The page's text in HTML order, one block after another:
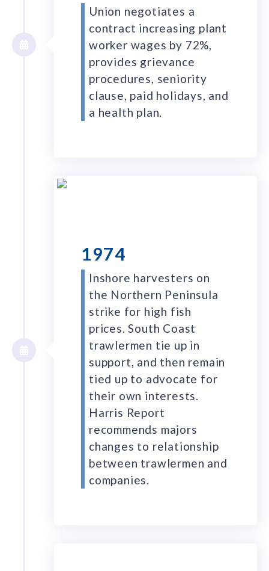
Union negotiates a
contract increasing plant
worker wages by 72%,
provides grievance
procedures, seniority
clause, paid holidays, and
a health plan.
1974
Inshore harvesters on
the Northern Peninsula
strike for high fish
prices. South Coast
trawlermen tie up in
support, and then remain
tied up to advocate for
their own interests.
Harris Report
recommends majors
changes to relationship
between trawlermen and
companies.